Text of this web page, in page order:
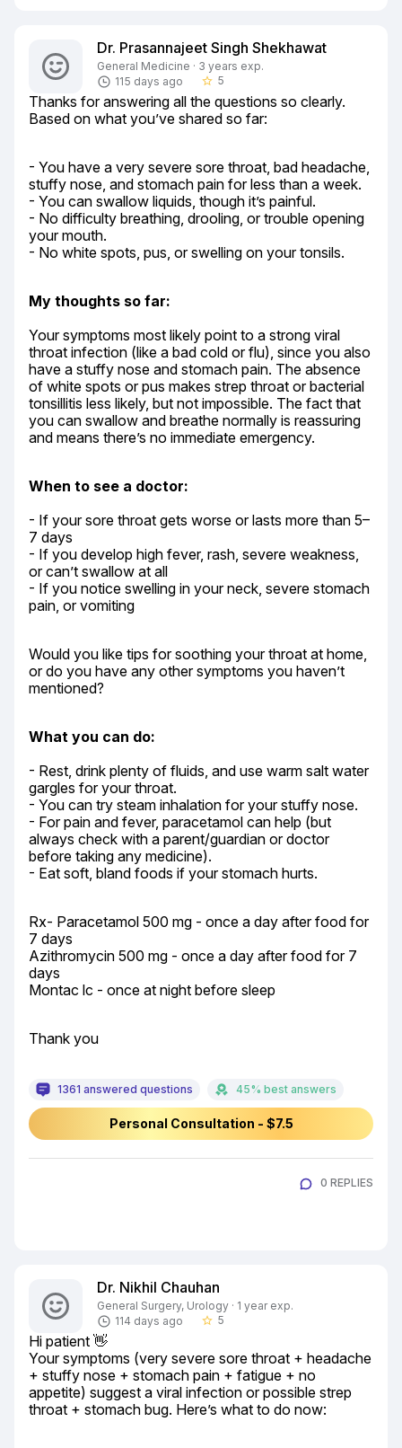
Dr. Prasannajeet Singh Shekhawat
General Medicine · 3 years exp.
115 days ago
star_border 5
Thanks for answering all the questions so clearly.
Based on what you’ve shared so far:
- You have a very severe sore throat, bad headache,
stuffy nose, and stomach pain for less than a week.
- You can swallow liquids, though it’s painful.
- No difficulty breathing, drooling, or trouble opening
your mouth.
- No white spots, pus, or swelling on your tonsils.
My thoughts so far:
Your symptoms most likely point to a strong viral
throat infection (like a bad cold or flu), since you also
have a stuffy nose and stomach pain. The absence
of white spots or pus makes strep throat or bacterial
tonsillitis less likely, but not impossible. The fact that
you can swallow and breathe normally is reassuring
and means there’s no immediate emergency.
When to see a doctor:
- If your sore throat gets worse or lasts more than 5–
7 days
- If you develop high fever, rash, severe weakness,
or can’t swallow at all
- If you notice swelling in your neck, severe stomach
pain, or vomiting
Would you like tips for soothing your throat at home,
or do you have any other symptoms you haven’t
mentioned?
What you can do:
- Rest, drink plenty of fluids, and use warm salt water
gargles for your throat.
- You can try steam inhalation for your stuffy nose.
- For pain and fever, paracetamol can help (but
always check with a parent/guardian or doctor
before taking any medicine).
- Eat soft, bland foods if your stomach hurts.
Rx- Paracetamol 500 mg - once a day after food for
7 days
Azithromycin 500 mg - once a day after food for 7
days
Montac lc - once at night before sleep
Thank you
1361 answered questions 45% best answers
Personal Consultation - $7.5
0 REPLIES
Dr. Nikhil Chauhan
General Surgery, Urology · 1 year exp.
114 days ago
star_border 5
Hi patient 👋
Your symptoms (very severe sore throat + headache
+ stuffy nose + stomach pain + fatigue + no
appetite) suggest a viral infection or possible strep
throat + stomach bug. Here’s what to do now: